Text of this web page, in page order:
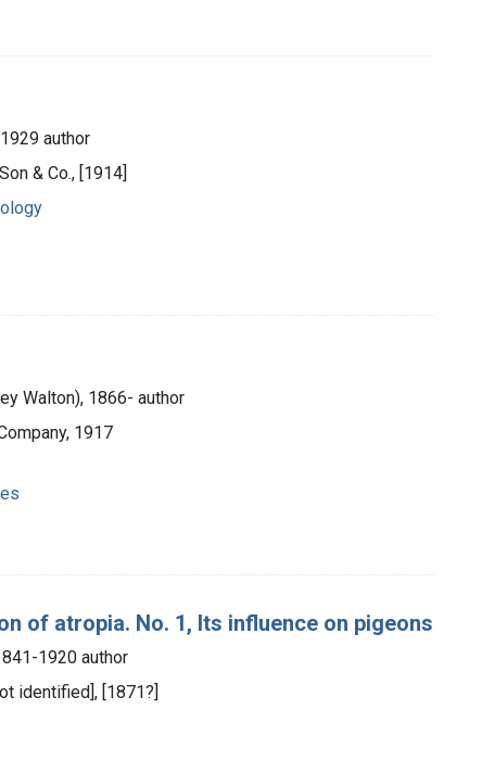
author
& Co., [1914]
Walton), 1866- author
1917
of atropia. No. 1, Its influence on pigeons
1920 author
identified], [1871?]